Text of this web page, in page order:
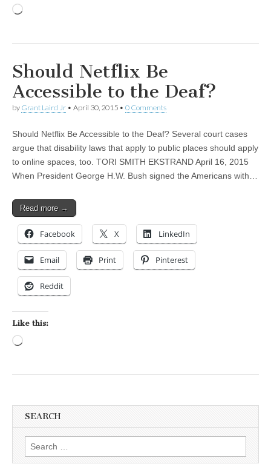
Should Netflix Be
Accessible to the Deaf?
by Grant Laird Jr • April 30, 2015 • 0 Comments
Should Netflix Be Accessible to the Deaf? Several court cases
argue that disability laws that apply to public places should apply
to online spaces, too. TORI SMITH EKSTRAND April 16, 2015
When President George H.W. Bush signed the Americans with…
Read more →
Facebook X LinkedIn
Email Print Pinterest
Reddit
Like this:
SEARCH
Search for: